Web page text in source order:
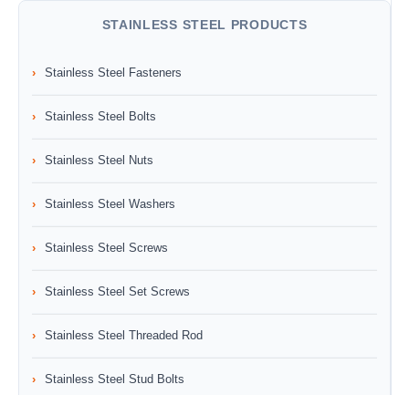
STAINLESS STEEL PRODUCTS
Stainless Steel Fasteners
Stainless Steel Bolts
Stainless Steel Nuts
Stainless Steel Washers
Stainless Steel Screws
Stainless Steel Set Screws
Stainless Steel Threaded Rod
Stainless Steel Stud Bolts